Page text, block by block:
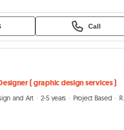
Call
( graphic design services )
and Art 2-5 years Project Based
Remote